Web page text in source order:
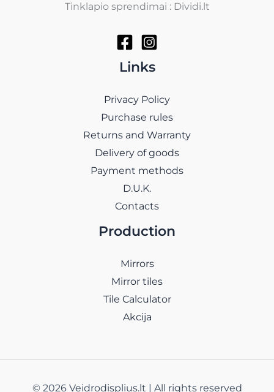
Tinklapio sprendimai : Dividi.lt
Links
Privacy Policy
Purchase rules
Returns and Warranty
Delivery of goods
Payment methods
D.U.K.
Contacts
Production
Mirrors
Mirror tiles
Tile Calculator
Akcija
© 2026 Veidrodisplius.lt | All rights reserved